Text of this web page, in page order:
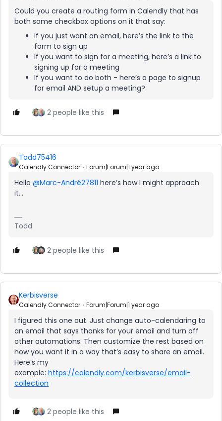
Could you create a routing form in Calendly that has
both some checkbox options on it that say:
If you just want an email, here’s the link to the
form to sign up
If you want to sign for a meeting, here’s a link to
signing up for a meeting
If you want to do both - here’s a page to signup
for email AND setup a meeting?
2 people like this
Todd75416
Calendly Connector Forum|Forum|1 year ago
Hello @Marc-André27811 here’s how I might approach
it…
Todd
2 people like this
Kerbisverse
Calendly Connector Forum|Forum|1 year ago
I figured this one out. Just change auto-calendaring to
an email that says thanks for your email and turn off
other automations. Then customize the rest based on
how you want it in a way that’s easy to share an email.
Here’s my
example: https://calendly.com/kerbisverse/email-
collection
2 people like this